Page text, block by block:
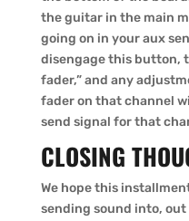
the guitar in the main
going on in your aux
disengage this button,
fader,” and any
fader on that channel
send signal for that
CLOSING
We hope this
sending sound into, out